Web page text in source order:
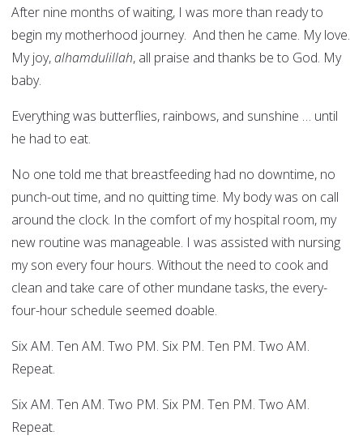
After nine months of waiting, I was more than ready to
begin my motherhood journey. And then he came. My love.
My joy,alhamdulillah, all praise and thanks be to God. My
baby.
Everything was butterflies, rainbows, and sunshine … until
he had to eat.
No one told me that breastfeeding had no downtime, no
punch-out time, and no quitting time. My body was on call
around the clock. In the comfort of my hospital room, my
new routine was manageable. I was assisted with nursing
my son every four hours. Without the need to cook and
clean and take care of other mundane tasks, the every-
four-hour schedule seemed doable.
Six AM. Ten AM. Two PM. Six PM. Ten PM. Two AM.
Repeat.
Six AM. Ten AM. Two PM. Six PM. Ten PM. Two AM.
Repeat.